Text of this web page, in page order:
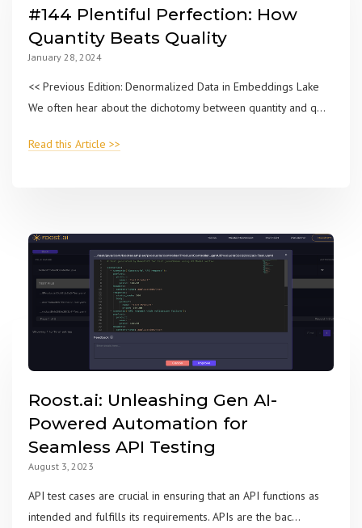
#144 Plentiful Perfection: How
Quantity Beats Quality
January 28, 2024
<< Previous Edition: Denormalized Data in Embeddings Lake
We often hear about the dichotomy between quantity and q...
Read this Article >>
Roost.ai: Unleashing Gen AI-
Powered Automation for
Seamless API Testing
August 3, 2023
API test cases are crucial in ensuring that an API functions as
intended and fulfills its requirements. APIs are the bac...